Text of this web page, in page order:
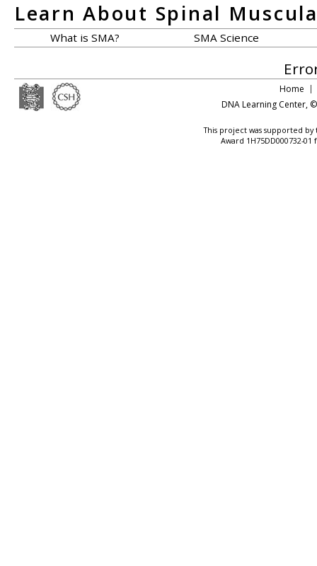
Learn About Spinal
What is SMA? SMA Science
Home
DNA Learning Center,
This project was supported
Award 1H75DD000732-